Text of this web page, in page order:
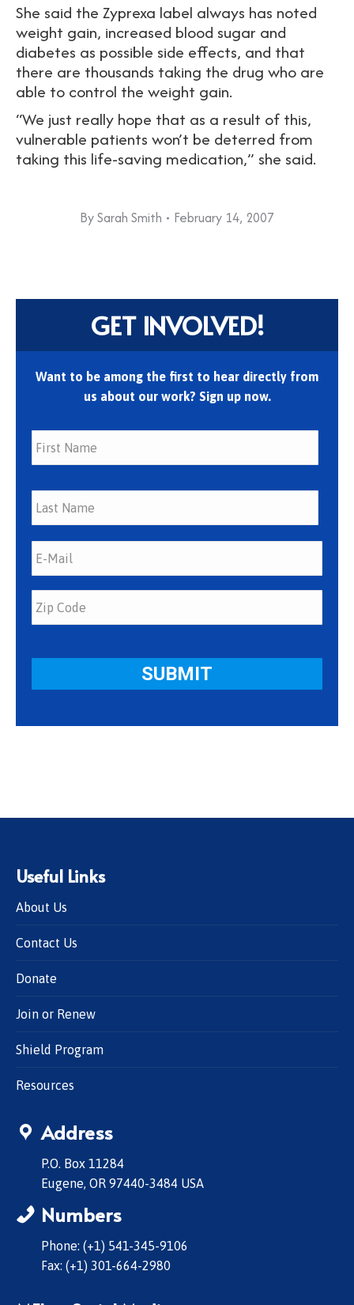
She said the Zyprexa label always has noted
weight gain, increased blood sugar and
diabetes as possible side effects, and that
there are thousands taking the drug who are
able to control the weight gain.
“We just really hope that as a result of this,
vulnerable patients won’t be deterred from
taking this life-saving medication,” she said.
BySarah Smith February 14, 2007
GET INVOLVED!
Want to be among the first to hear directly from
us about our work? Sign up now.
First
Last
Useful Links
About Us
Contact Us
Donate
Join or Renew
Shield Program
Resources
Address
P.O. Box 11284
Eugene, OR 97440-3484 USA
Numbers
Phone: (+1) 541-345-9106
Fax: (+1) 301-664-2980